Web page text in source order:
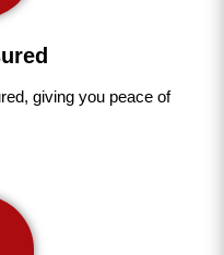
, giving you peace of